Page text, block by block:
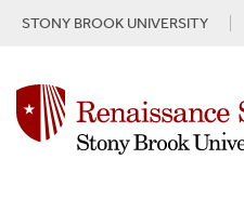
STONY BROOK UNIVERSITY